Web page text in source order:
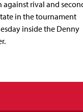
against rival and
in the tournament
inside the Denny